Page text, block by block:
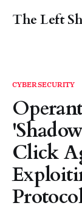
The Left
CYBERSECURITY
Click